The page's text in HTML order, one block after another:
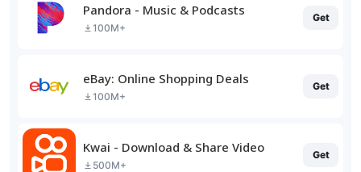
Pandora - Music & Podcasts
100M+
Get
eBay: Online Shopping Deals
100M+
Get
Kwai - Download & Share Video
500M+
Get